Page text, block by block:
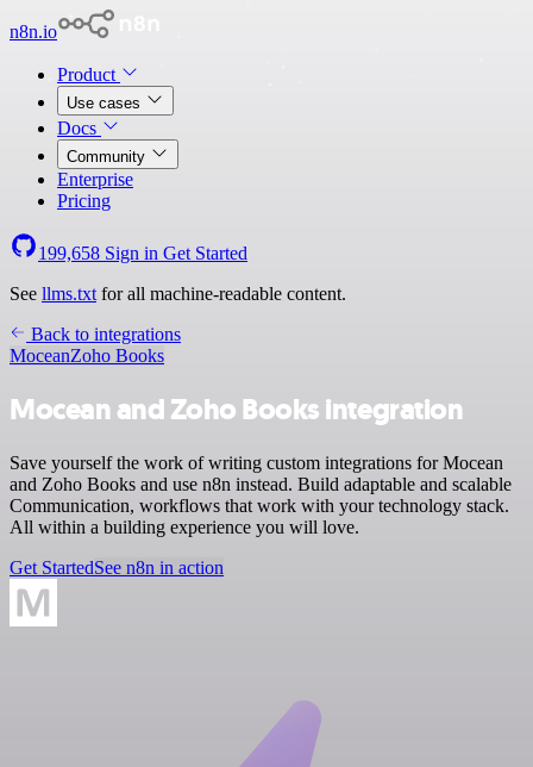
n8n.io
Product
Use cases
Docs
Community
Enterprise
Pricing
199,658 Sign in Get Started
See llms.txt for all machine-readable content.
Back to integrations
MoceanZoho Books
Mocean and Zoho Books integration
Save yourself the work of writing custom integrations for Mocean
and Zoho Books and use n8n instead. Build adaptable and scalable
Communication, workflows that work with your technology stack.
All within a building experience you will love.
Get StartedSee n8n in action